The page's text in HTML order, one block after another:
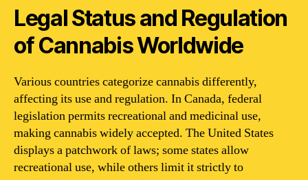
Legal Status and Regulation
of Cannabis Worldwide
Various countries categorize cannabis differently,
affecting its use and regulation. In Canada, federal
legislation permits recreational and medicinal use,
making cannabis widely accepted. The United States
displays a patchwork of laws; some states allow
recreational use, while others limit it strictly to